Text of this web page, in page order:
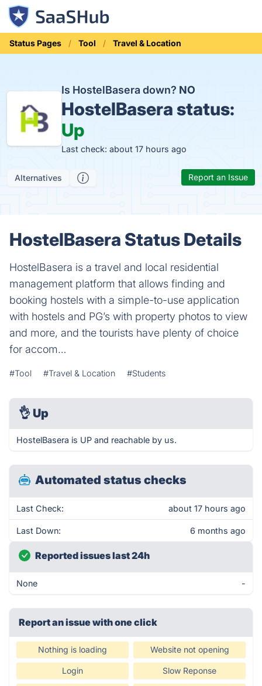
Status Pages Tool Travel & Location
Is HostelBasera down? NO
HostelBasera status:
Up
Last check: about 17 hours ago
Alternatives Report an Issue
HostelBasera Status Details
HostelBasera is a travel and local residential
management platform that allows finding and
booking hostels with a simple-to-use application
with hostels and PG’s with property photos to view
and more, and the tourists have plenty of choice
for accom…
#Tool #Travel & Location #Students
👌 Up
HostelBasera is UP and reachable by us.
Automated status checks
Last Check: about 17 hours ago
Last Down: 6 months ago
Reported issues last 24h
None -
Report an issue with one click
Nothing is loading Website not opening
Login Slow Reponse